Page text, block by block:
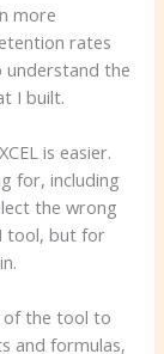
more
rates
understand the
I built.
is easier.
for, including
the wrong
tool, but for
of the tool to
and formulas,